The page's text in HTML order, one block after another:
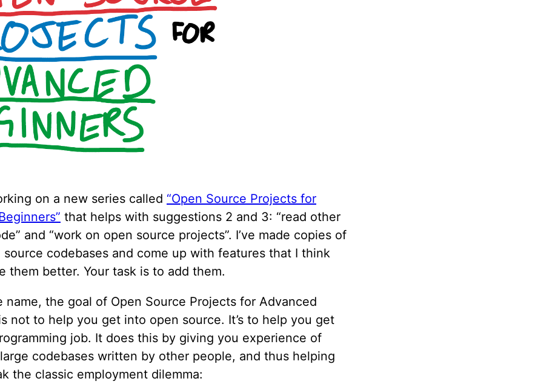
on a new series called “Open Source Projects for
that helps with suggestions 2 and 3: “read other
and “work on open source projects”. I’ve made copies of
source codebases and come up with features that I think
them better. Your task is to add them.
name, the goal of Open Source Projects for Advanced
not to help you get into open source. It’s to help you get
job. It does this by giving you experience of
codebases written by other people, and thus helping
the classic employment dilemma: